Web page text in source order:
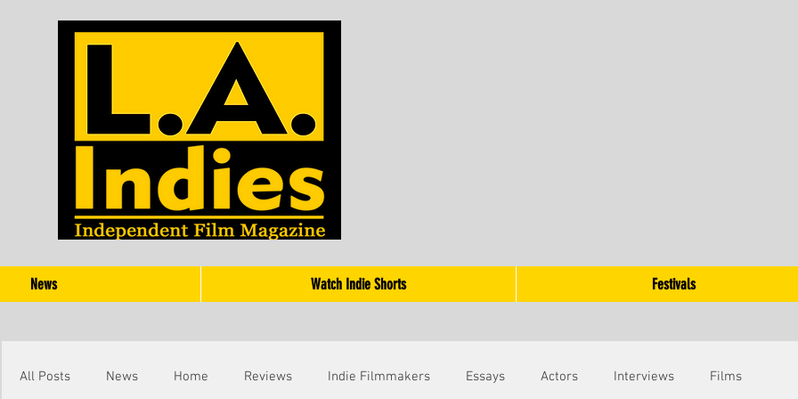
News Watch Indie Shorts Festivals
All Posts News Home Reviews Indie Filmmakers Essays Actors Interviews Films